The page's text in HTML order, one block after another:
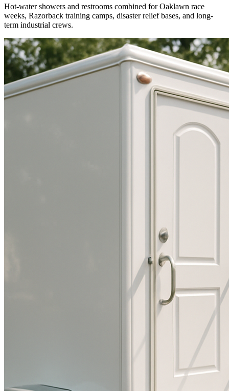
Hot-water showers and restrooms combined for Oaklawn race
weeks, Razorback training camps, disaster relief bases, and long-
term industrial crews.